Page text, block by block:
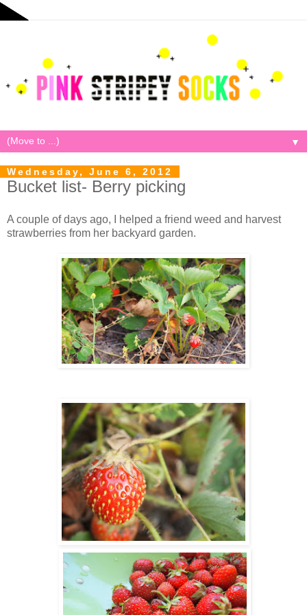
▼
Wednesday, June 6, 2012
Bucket list- Berry picking
A couple of days ago, I helped a friend weed and harvest
strawberries from her backyard garden.